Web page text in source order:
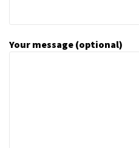
Your message (optional)